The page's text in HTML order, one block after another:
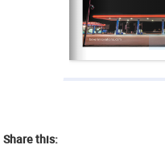
Share this: